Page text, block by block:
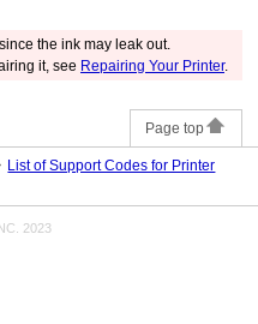
the ink may leak out.
it, see Repairing Your Printer.
Page top
List of Support Codes for Printer
2023